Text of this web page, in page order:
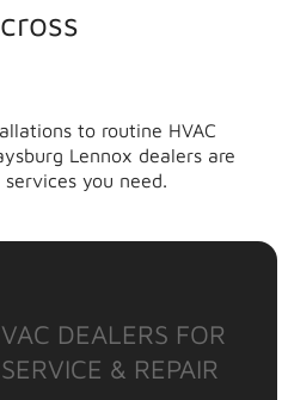
to routine HVAC
Lennox dealers are
you need.
DEALERS FOR
& REPAIR